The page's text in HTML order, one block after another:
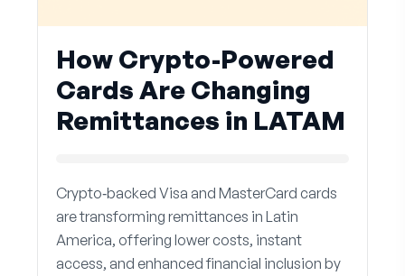
How Crypto-Powered
Cards Are Changing
Remittances in LATAM
Crypto‑backed Visa and MasterCard cards
are transforming remittances in Latin
America, offering lower costs, instant
access, and enhanced financial inclusion by